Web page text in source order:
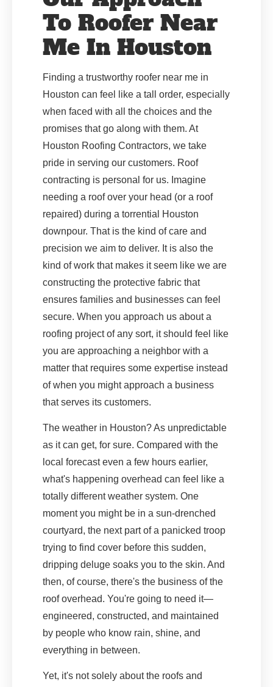
To Roofer Near
Me In Houston
Finding a trustworthy roofer near me in
Houston can feel like a tall order, especially
when faced with all the choices and the
promises that go along with them. At
Houston Roofing Contractors, we take
pride in serving our customers. Roof
contracting is personal for us. Imagine
needing a roof over your head (or a roof
repaired) during a torrential Houston
downpour. That is the kind of care and
precision we aim to deliver. It is also the
kind of work that makes it seem like we are
constructing the protective fabric that
ensures families and businesses can feel
secure. When you approach us about a
roofing project of any sort, it should feel like
you are approaching a neighbor with a
matter that requires some expertise instead
of when you might approach a business
that serves its customers.
The weather in Houston? As unpredictable
as it can get, for sure. Compared with the
local forecast even a few hours earlier,
what's happening overhead can feel like a
totally different weather system. One
moment you might be in a sun-drenched
courtyard, the next part of a panicked troop
trying to find cover before this sudden,
dripping deluge soaks you to the skin. And
then, of course, there's the business of the
roof overhead. You're going to need it—
engineered, constructed, and maintained
by people who know rain, shine, and
everything in between.
Yet, it's not solely about the roofs and